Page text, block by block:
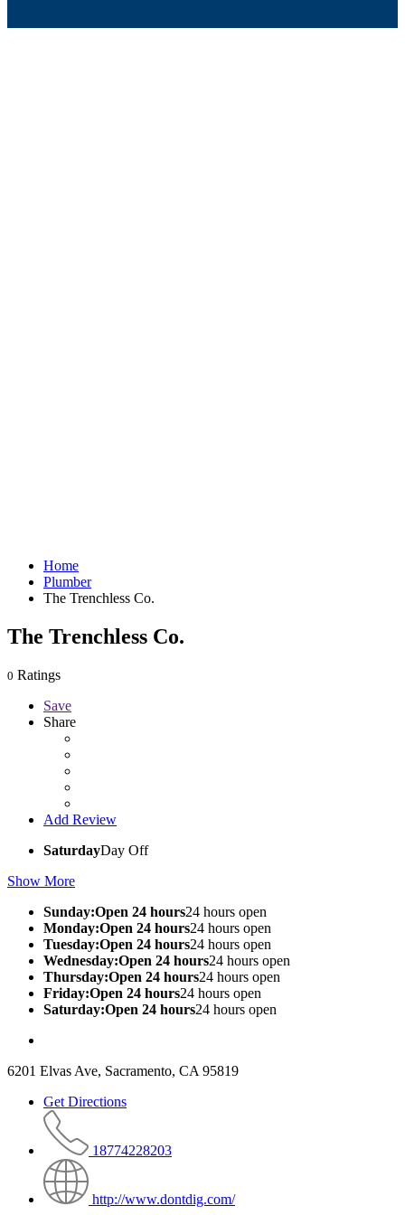
Home
Plumber
The Trenchless Co.
The Trenchless Co.
0 Ratings
Save
Share
Add Review
SaturdayDay Off
Show More
Sunday:Open 24 hours24 hours open
Monday:Open 24 hours24 hours open
Tuesday:Open 24 hours24 hours open
Wednesday:Open 24 hours24 hours open
Thursday:Open 24 hours24 hours open
Friday:Open 24 hours24 hours open
Saturday:Open 24 hours24 hours open
6201 Elvas Ave, Sacramento, CA 95819
Get Directions
18774228203
http://www.dontdig.com/